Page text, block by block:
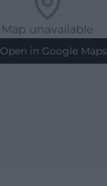
Map unavailable
Open in Google Maps